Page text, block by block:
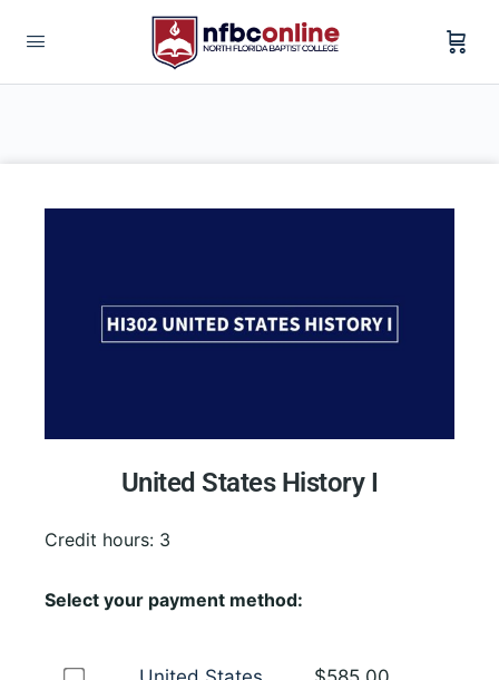
United States History I
Credit hours: 3
Select your payment method: